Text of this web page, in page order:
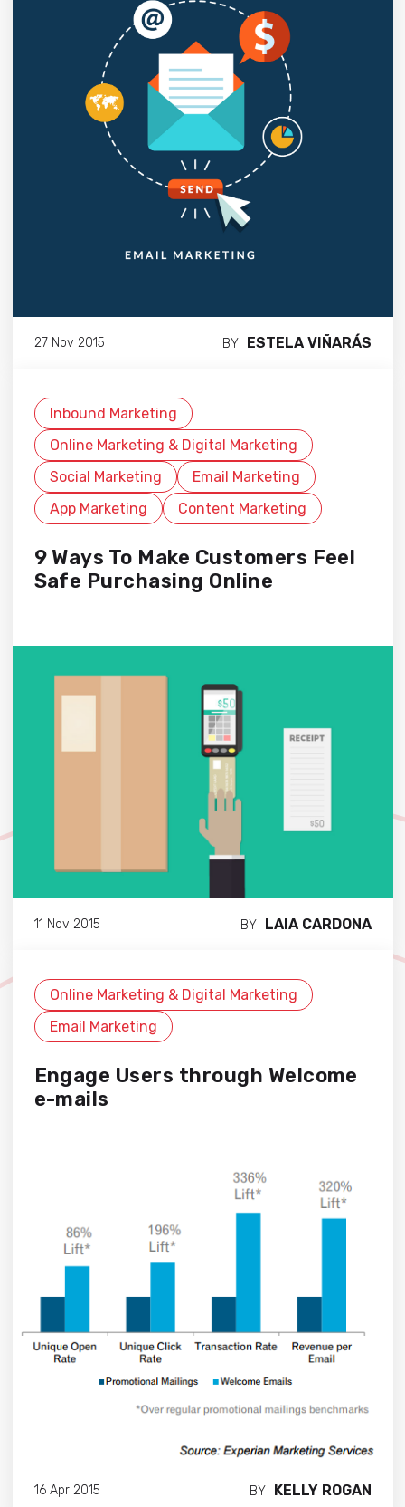
27 Nov 2015 BY ESTELA VIÑARÁS
Inbound Marketing
Online Marketing & Digital Marketing
Social Marketing
Email Marketing
App Marketing
Content Marketing
9 Ways To Make Customers Feel
Safe Purchasing Online
11 Nov 2015 BY LAIA CARDONA
Online Marketing & Digital Marketing
Email Marketing
Engage Users through Welcome
e-mails
16 Apr 2015 BY KELLY ROGAN